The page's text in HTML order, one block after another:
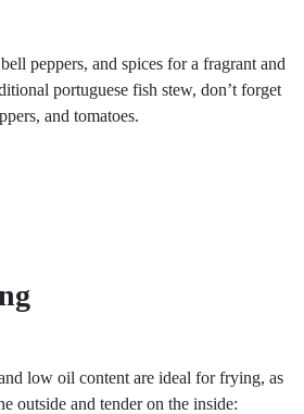
peppers, and spices for a fragrant and
portuguese fish stew, don’t forget
and tomatoes.
low oil content are ideal for frying, as
outside and tender on the inside: